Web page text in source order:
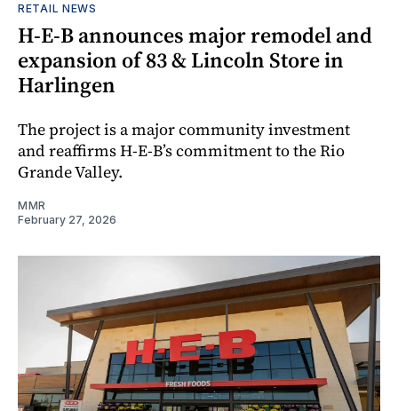
RETAIL NEWS
H‑E‑B announces major remodel and
expansion of 83 & Lincoln Store in
Harlingen
The project is a major community investment
and reaffirms H‑E‑B’s commitment to the Rio
Grande Valley.
MMR
February 27, 2026